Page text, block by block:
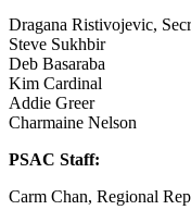
Dragana
Steve
Deb Basaraba
Kim Cardinal
Addie Greer
Charmaine Nelson
PSAC Staff:
Carm Chan, Regional Rep